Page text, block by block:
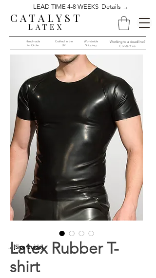
CATALYST
LATEX
LEAD TIME 4-8 WEEKS Details →
Handmade
to Order​​
Crafted in the
UK
Worldwide
Shipping
Working to a deadline?
Contact us
Latex Rubber T-
shirt
→ [Size Guide]